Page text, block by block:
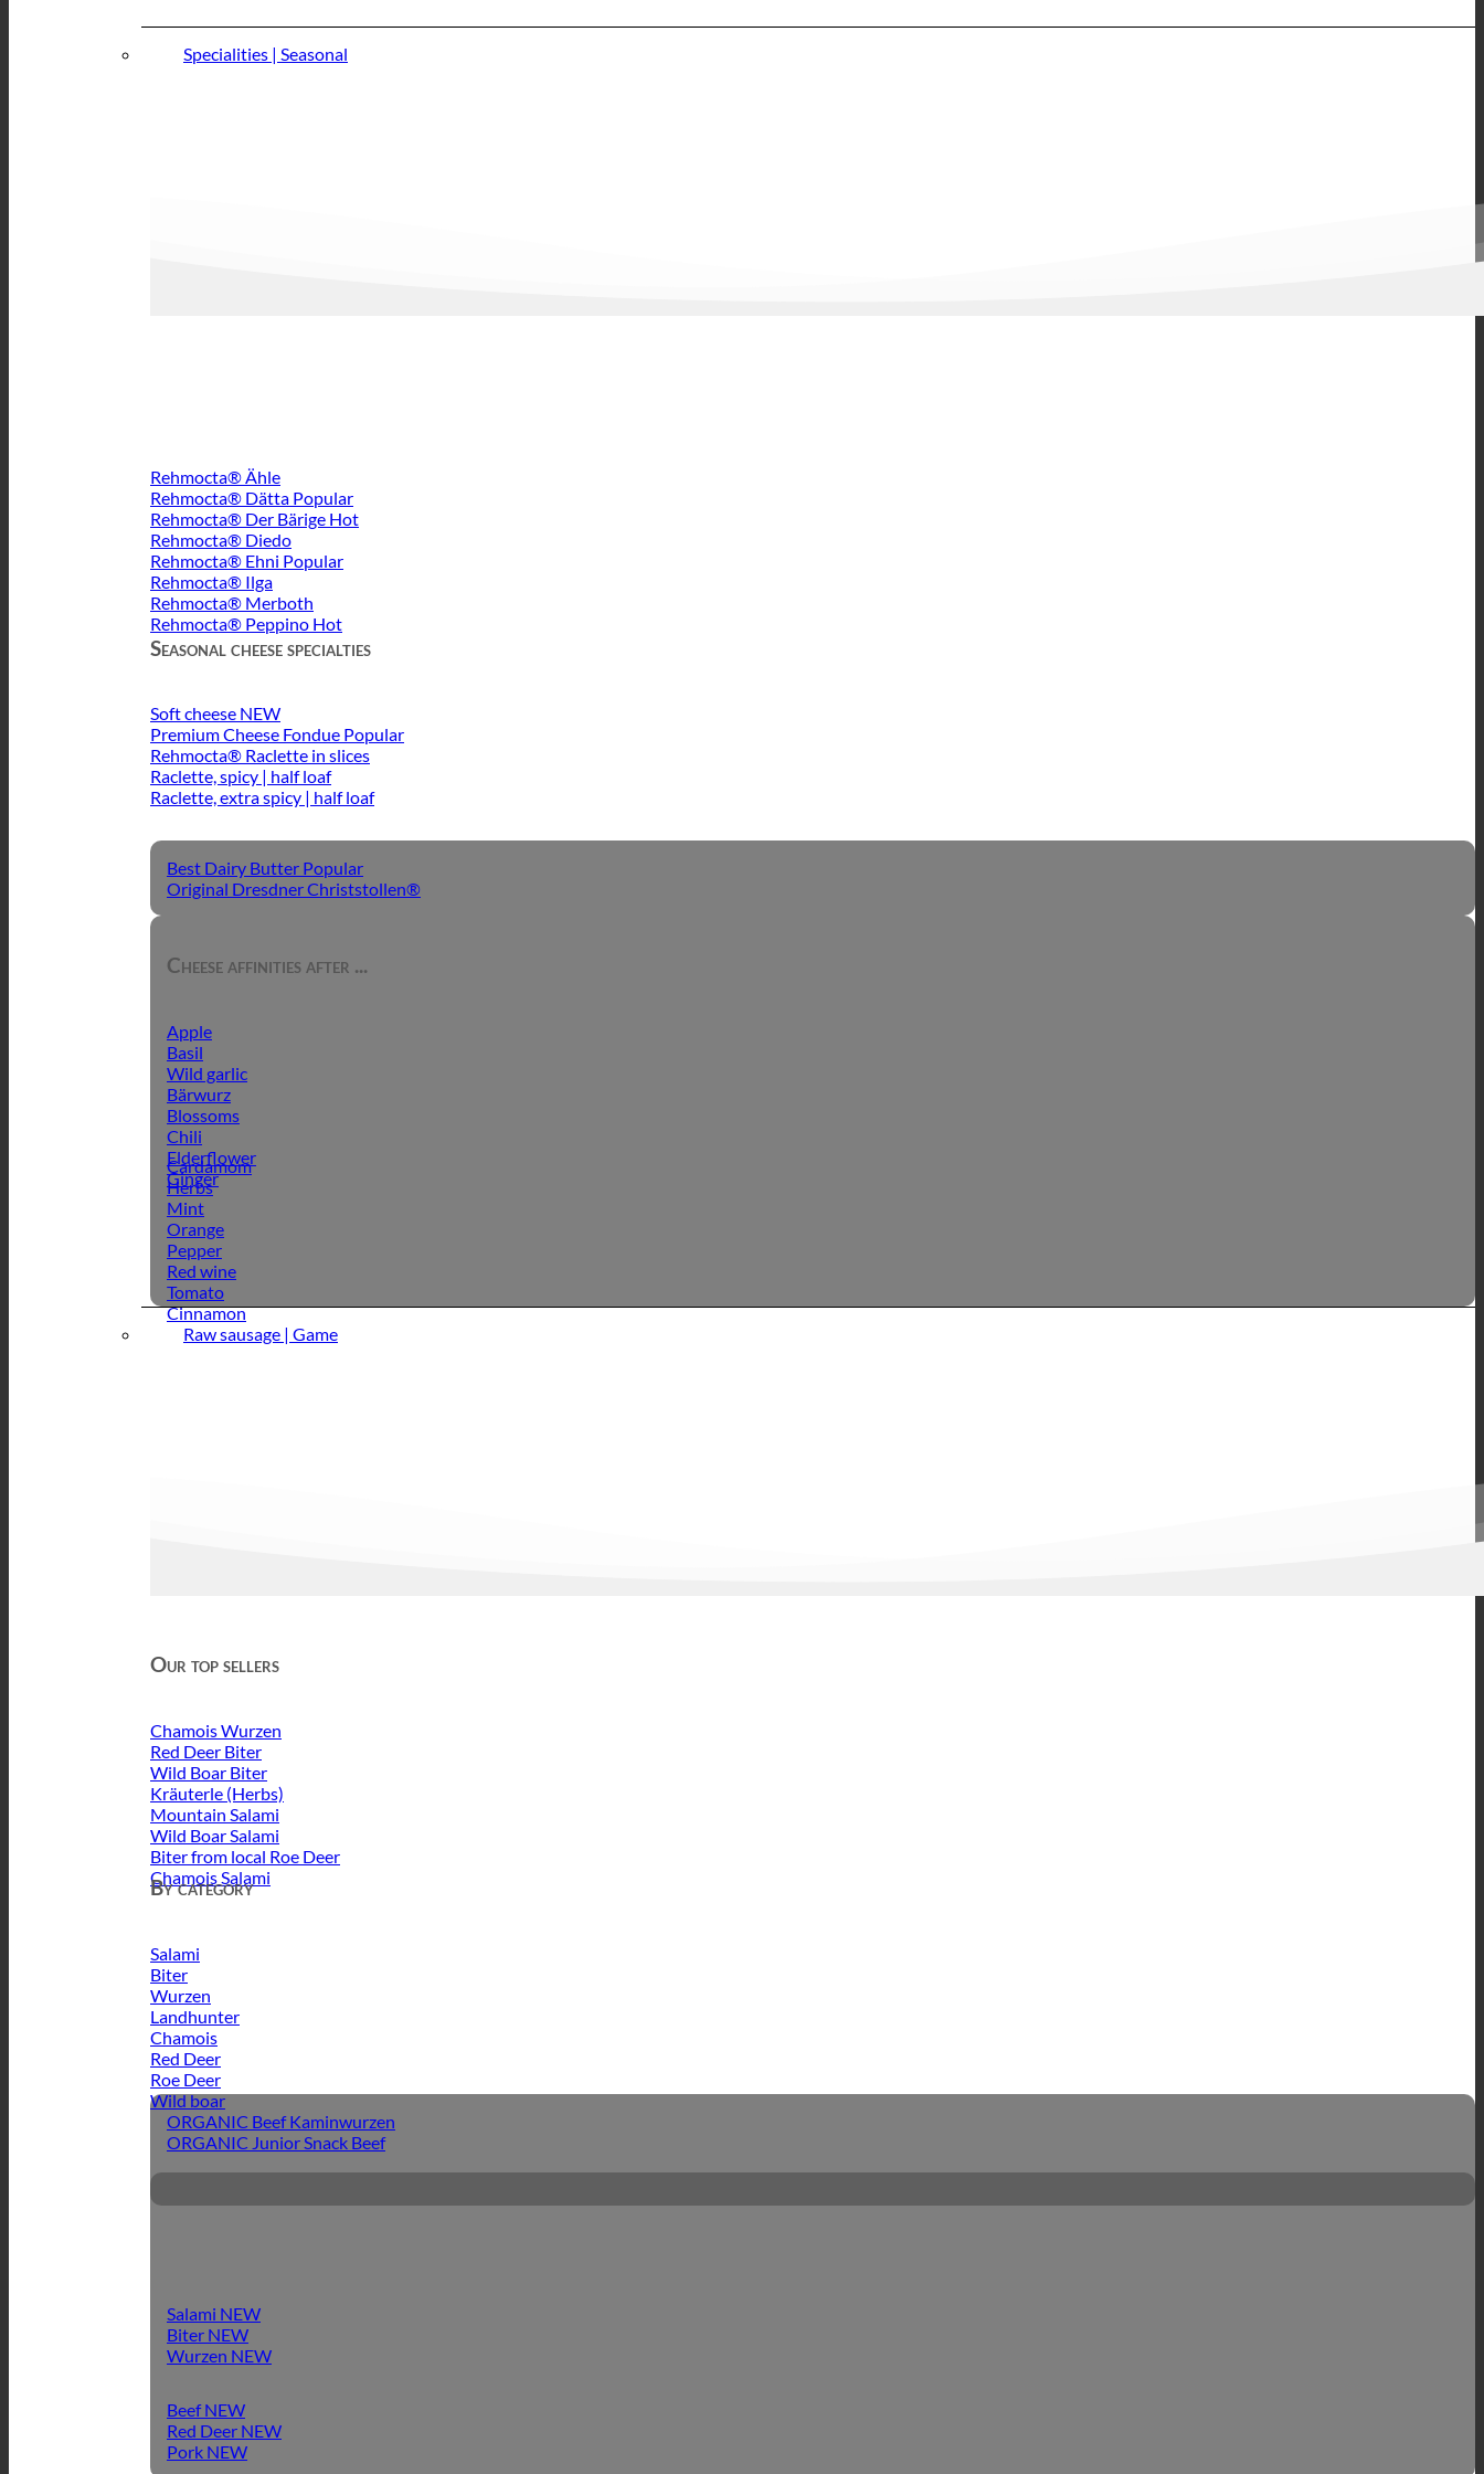
Specialities | Seasonal
Rehmocta® Ähle
Rehmocta® Dätta
Rehmocta® Der Bärige
Rehmocta® Diedo
Rehmocta® Ehni
Rehmocta® Ilga
Rehmocta® Merboth
Rehmocta® Peppino
Seasonal cheese specialties
Soft cheese
Premium Cheese Fondue
Rehmocta® Raclette in slices
Raclette, spicy | half loaf
Raclette, extra spicy | half loaf
Best Dairy Butter
Original Dresdner Christstollen®
Cheese affinities after ...
Apple
Basil
Wild garlic
Bärwurz
Blossoms
Chili
Elderflower
Ginger
Cardamom
Herbs
Mint
Orange
Pepper
Red wine
Tomato
Cinnamon
Raw sausage | Game
Our top sellers
Chamois Wurzen
Red Deer Biter
Wild Boar Biter
Kräuterle (Herbs)
Mountain Salami
Wild Boar Salami
Biter from local Roe Deer
Chamois Salami
By category
Salami
Biter
Wurzen
Landhunter
Chamois
Red Deer
Roe Deer
Wild boar
ORGANIC Beef Kaminwurzen
ORGANIC Junior Snack Beef
Salami
Biter
Wurzen
Beef
Red Deer
Pork